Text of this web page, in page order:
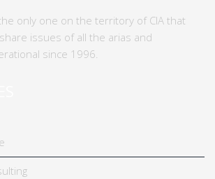
only one on the territory of CIA that
issues of all the arias and
since 1996.